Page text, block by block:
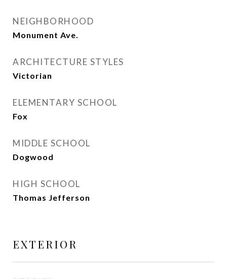
NEIGHBORHOOD
Monument Ave.
ARCHITECTURE STYLES
Victorian
ELEMENTARY SCHOOL
Fox
MIDDLE SCHOOL
Dogwood
HIGH SCHOOL
Thomas Jefferson
EXTERIOR